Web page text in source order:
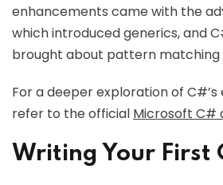
enhancements came with the
which introduced generics, and
brought about pattern matching
For a deeper exploration of C#’s
refer to the official Microsoft C#
Writing Your First